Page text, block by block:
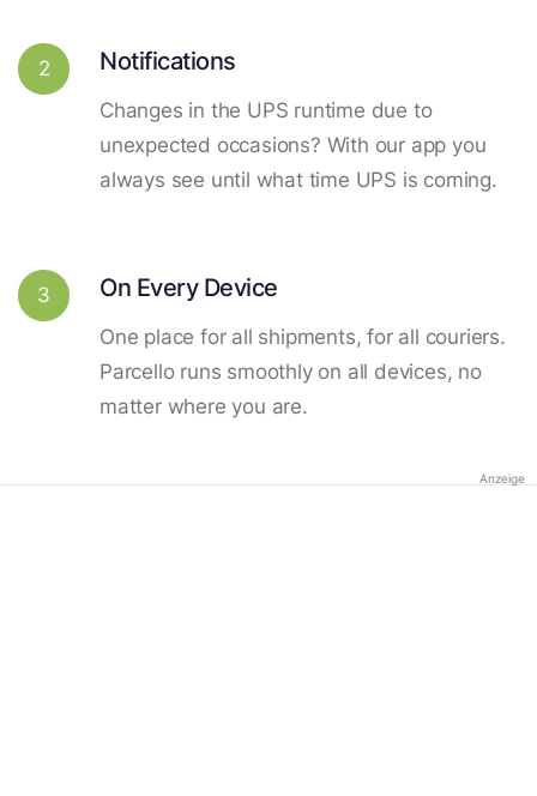
2 Notifications
Changes in the UPS runtime due to
unexpected occasions? With our app you
always see until what time UPS is coming.
3 On Every Device
One place for all shipments, for all couriers.
Parcello runs smoothly on all devices, no
matter where you are.
Anzeige